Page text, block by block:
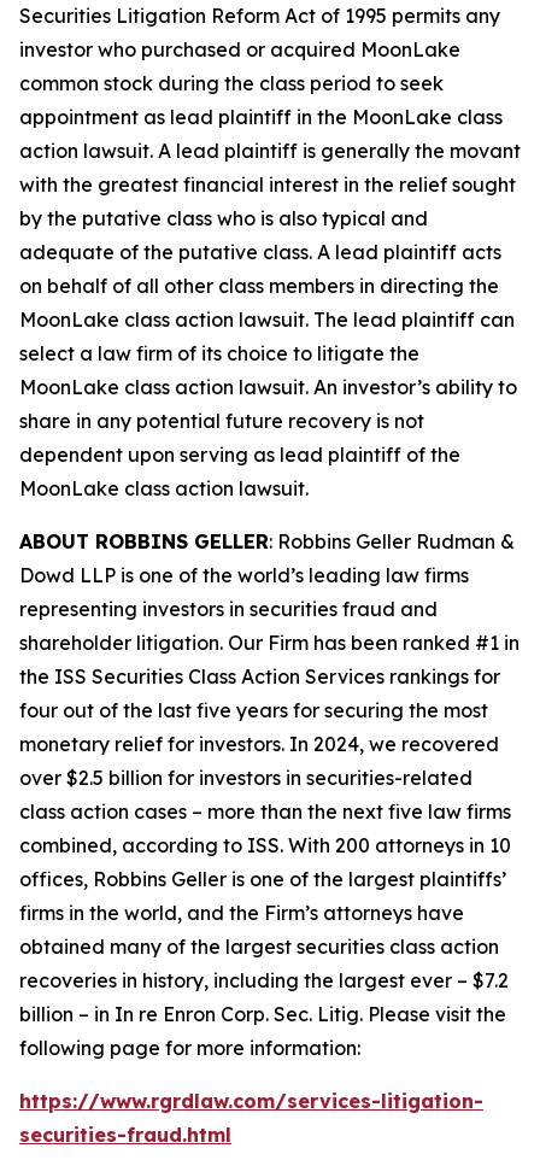
Securities Litigation Reform Act of 1995 permits any
investor who purchased or acquired MoonLake
common stock during the class period to seek
appointment as lead plaintiff in the MoonLake class
action lawsuit. A lead plaintiff is generally the movant
with the greatest financial interest in the relief sought
by the putative class who is also typical and
adequate of the putative class. A lead plaintiff acts
on behalf of all other class members in directing the
MoonLake class action lawsuit. The lead plaintiff can
select a law firm of its choice to litigate the
MoonLake class action lawsuit. An investor’s ability to
share in any potential future recovery is not
dependent upon serving as lead plaintiff of the
MoonLake class action lawsuit.
ABOUT ROBBINS GELLER: Robbins Geller Rudman &
Dowd LLP is one of the world’s leading law firms
representing investors in securities fraud and
shareholder litigation. Our Firm has been ranked #1 in
the ISS Securities Class Action Services rankings for
four out of the last five years for securing the most
monetary relief for investors. In 2024, we recovered
over $2.5 billion for investors in securities-related
class action cases – more than the next five law firms
combined, according to ISS. With 200 attorneys in 10
offices, Robbins Geller is one of the largest plaintiffs’
firms in the world, and the Firm’s attorneys have
obtained many of the largest securities class action
recoveries in history, including the largest ever – $7.2
billion – in In re Enron Corp. Sec. Litig. Please visit the
following page for more information:
https://www.rgrdlaw.com/services-litigation-
securities-fraud.html